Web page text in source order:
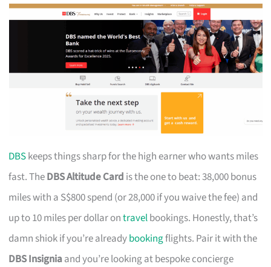
DBSkeeps things sharp for the high earner who wants miles
fast. TheDBS Altitude Card is the one to beat: 38,000 bonus
miles with a S$800 spend (or 28,000 if you waive the fee) and
up to 10 miles per dollar ontravelbookings. Honestly, that’s
damn shiok if you’re alreadybookingflights. Pair it with the
DBS Insigniaand you’re looking at bespoke concierge